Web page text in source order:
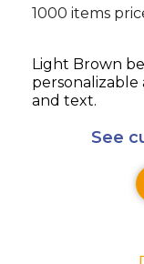
1000 items
Light Brown bear
personalizable
and text.
See